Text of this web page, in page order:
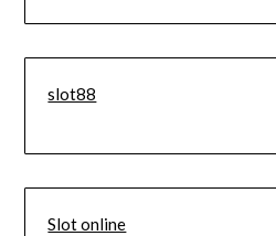
slot88
Slot online